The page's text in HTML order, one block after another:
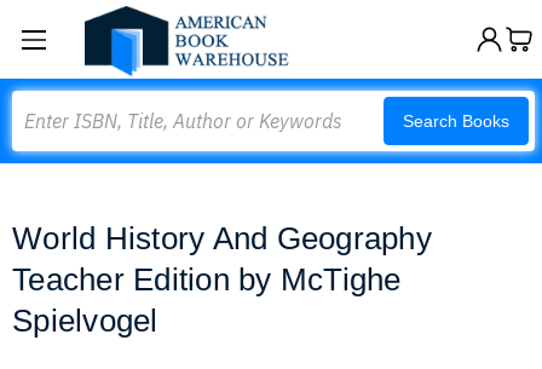
Search Books
World History And Geography
Teacher Edition by McTighe
Spielvogel